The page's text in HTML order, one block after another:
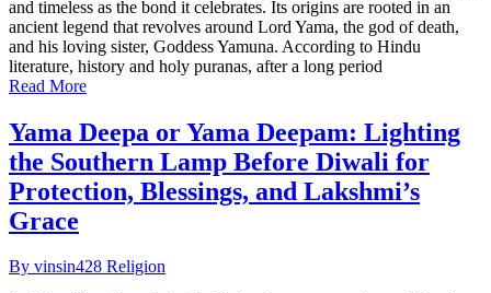
and timeless as the bond it celebrates. Its origins are rooted in an
ancient legend that revolves around Lord Yama, the god of death,
and his loving sister, Goddess Yamuna. According to Hindu
literature, history and holy puranas, after a long period
Read More
Yama Deepa or Yama Deepam: Lighting
the Southern Lamp Before Diwali for
Protection, Blessings, and Lakshmi’s
Grace
By vinsin428 Religion